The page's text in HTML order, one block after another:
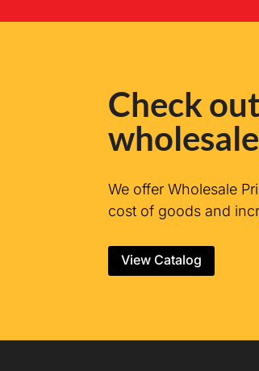
Check
We offer Wholesale
cost of goods and
View Catalog